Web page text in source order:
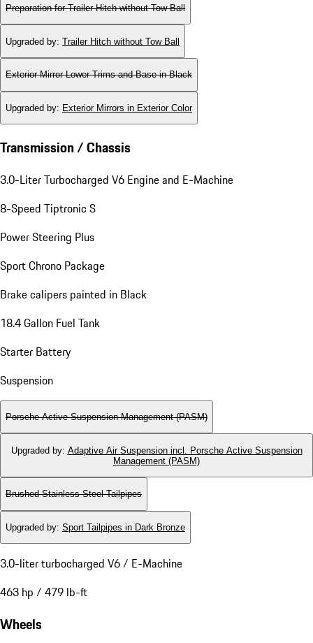
Preparation for Trailer Hitch without Tow Ball
Upgraded by: Trailer Hitch without Tow Ball
Exterior Mirror Lower Trims and Base in Black
Upgraded by: Exterior Mirrors in Exterior Color
Transmission / Chassis
3.0-Liter Turbocharged V6 Engine and E-Machine
8-Speed Tiptronic S
Power Steering Plus
Sport Chrono Package
Brake calipers painted in Black
18.4 Gallon Fuel Tank
Starter Battery
Suspension
Porsche Active Suspension Management (PASM)
Upgraded by: Adaptive Air Suspension incl. Porsche Active Suspension
Management (PASM)
Brushed Stainless Steel Tailpipes
Upgraded by: Sport Tailpipes in Dark Bronze
3.0-liter turbocharged V6 / E-Machine
463 hp / 479 lb-ft
Wheels